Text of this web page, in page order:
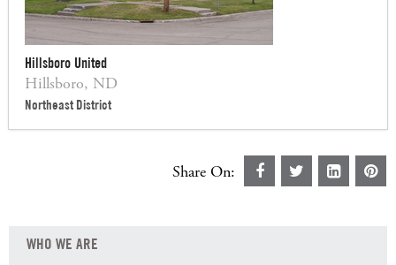
Hillsboro United
Hillsboro, ND
Northeast District
Share On:
WHO WE ARE